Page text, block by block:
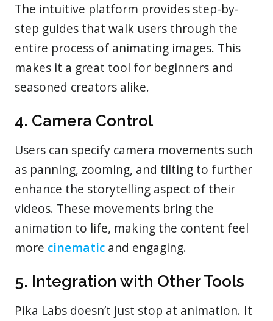
The intuitive platform provides step-by-
step guides that walk users through the
entire process of animating images. This
makes it a great tool for beginners and
seasoned creators alike.
4. Camera Control
Users can specify camera movements such
as panning, zooming, and tilting to further
enhance the storytelling aspect of their
videos. These movements bring the
animation to life, making the content feel
more cinematic and engaging.
5. Integration with Other Tools
Pika Labs doesn’t just stop at animation. It